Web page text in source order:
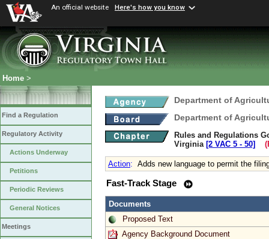
An official website Here's how you know
Home >
Find a Regulation
Regulatory Activity
Actions Underway
Petitions
Periodic Reviews
General Notices
Meetings
Department of
Department of
Rules and Regulations
Virginia [2 VAC 5 ‑ 50]
Action: Adds new language to permit the
Fast-Track Stage
Documents
Proposed Text
Agency Background Document